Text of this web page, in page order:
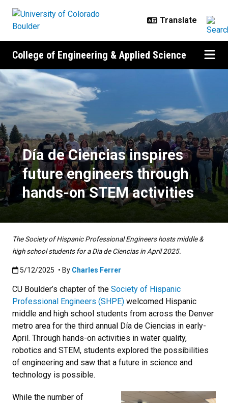
College of Engineering & Applied Science
Día de Ciencias inspires future
Día de Ciencias inspires
future engineers through
hands-on STEM activities
The Society of Hispanic Professional Engineers hosts middle &
high school students for a Dia de Ciencias in April 2025.
Published:5/12/2025
5/12/2025 • By Charles Ferrer
CU Boulder’s chapter of the Society of Hispanic
Professional Engineers (SHPE) welcomed Hispanic
middle and high school students from across the Denver
metro area for the third annual Día de Ciencias in early-
April. Through hands-on activities in water quality,
robotics and STEM, students explored the possibilities
of engineering and saw that a future in science and
technology is possible.
While the number of